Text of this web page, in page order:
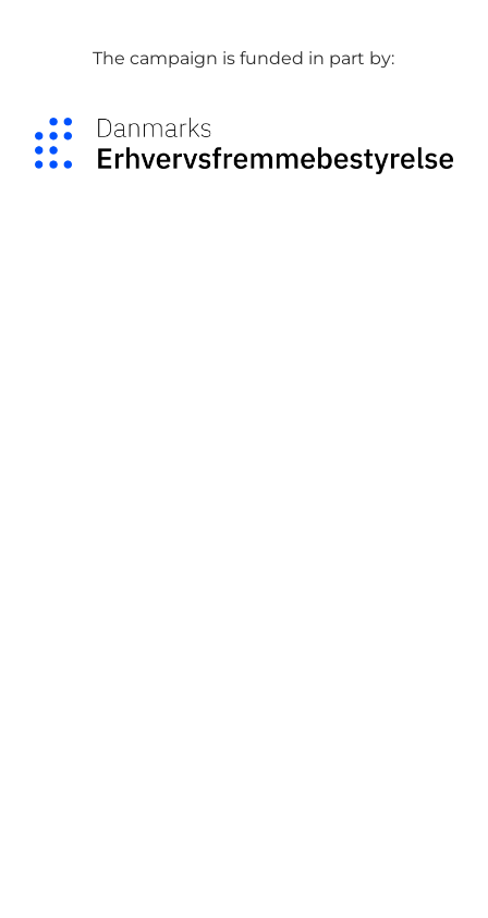
The campaign is funded in part by: